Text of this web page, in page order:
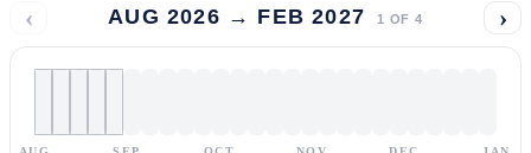
‹ AUG 2026 → FEB 2027 1 OF 4 ›